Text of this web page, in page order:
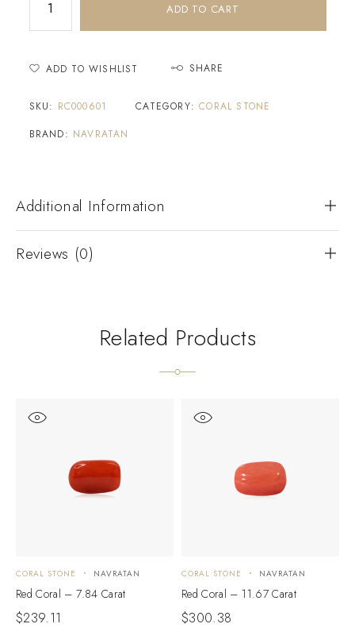
ADD TO CART
ADD TO WISHLIST SHARE
SKU: RC000601 CATEGORY:CORAL STONE
BRAND: NAVRATAN
Additional Information
Reviews (0)
Related Products
CORAL STONE NAVRATAN
Red Coral – 7.84 Carat
$239.11
CORAL STONE NAVRATAN
Red Coral – 11.67 Carat
$300.38